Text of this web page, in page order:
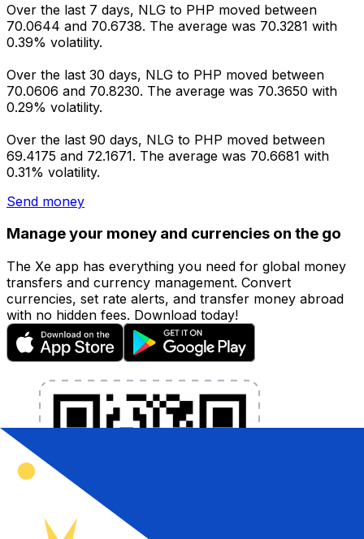
Over the last 7 days, NLG to PHP moved between
70.0644 and 70.6738. The average was 70.3281 with
0.39% volatility.
Over the last 30 days, NLG to PHP moved between
70.0606 and 70.8230. The average was 70.3650 with
0.29% volatility.
Over the last 90 days, NLG to PHP moved between
69.4175 and 72.1671. The average was 70.6681 with
0.31% volatility.
Send money
Manage your money and currencies on the go
The Xe app has everything you need for global money
transfers and currency management. Convert
currencies, set rate alerts, and transfer money abroad
with no hidden fees. Download today!